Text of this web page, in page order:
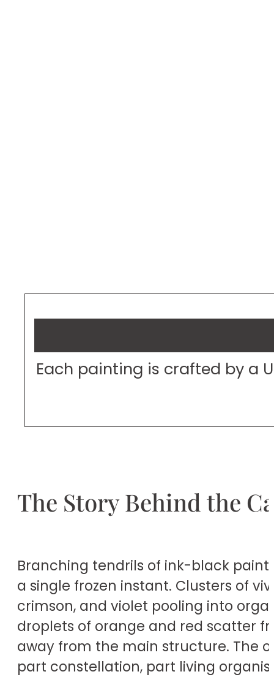
Each painting is crafted by a
The Story Behind the
Branching tendrils of ink-black
a single frozen instant. Clusters of
crimson, and violet pooling into
droplets of orange and red scatter
away from the main structure. The
part constellation, part living